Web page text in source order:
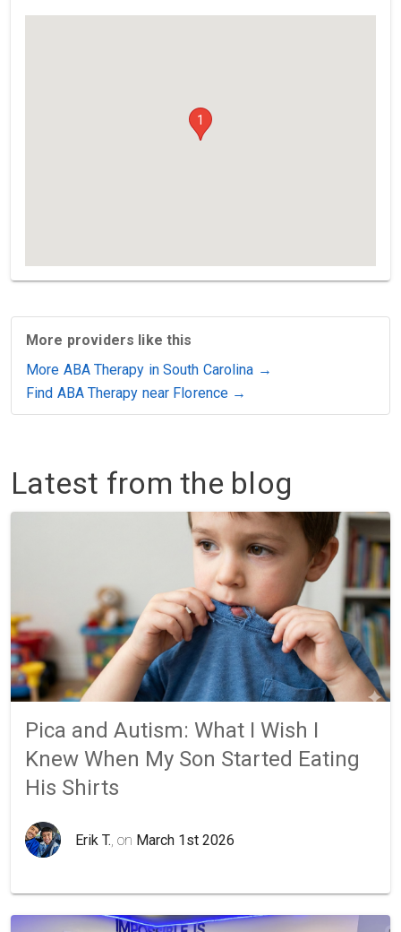
1
More providers like this
More ABA Therapy in South Carolina →
Find ABA Therapy near Florence →
Latest from the blog
Pica and Autism: What I Wish I
Knew When My Son Started Eating
His Shirts
Erik T. , on March 1st 2026